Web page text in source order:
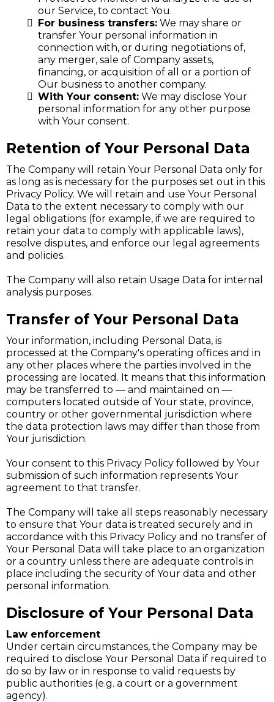
our Service, to contact You.
For business transfers: We may share or
transfer Your personal information in
connection with, or during negotiations of,
any merger, sale of Company assets,
financing, or acquisition of all or a portion of
Our business to another company.
With Your consent: We may disclose Your
personal information for any other purpose
with Your consent.
Retention of Your Personal Data
The Company will retain Your Personal Data only for
as long as is necessary for the purposes set out in this
Privacy Policy. We will retain and use Your Personal
Data to the extent necessary to comply with our
legal obligations (for example, if we are required to
retain your data to comply with applicable laws),
resolve disputes, and enforce our legal agreements
and policies.
The Company will also retain Usage Data for internal
analysis purposes.
Transfer of Your Personal Data
Your information, including Personal Data, is
processed at the Company's operating offices and in
any other places where the parties involved in the
processing are located. It means that this information
may be transferred to — and maintained on —
computers located outside of Your state, province,
country or other governmental jurisdiction where
the data protection laws may differ than those from
Your jurisdiction.
Your consent to this Privacy Policy followed by Your
submission of such information represents Your
agreement to that transfer.
The Company will take all steps reasonably necessary
to ensure that Your data is treated securely and in
accordance with this Privacy Policy and no transfer of
Your Personal Data will take place to an organization
or a country unless there are adequate controls in
place including the security of Your data and other
personal information.
Disclosure of Your Personal Data
Law enforcement
Under certain circumstances, the Company may be
required to disclose Your Personal Data if required to
do so by law or in response to valid requests by
public authorities (e.g. a court or a government
agency).